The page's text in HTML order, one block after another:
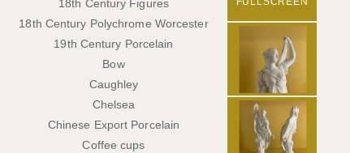
18th Century Figures
18th Century Polychrome Worcester
19th Century Porcelain
Bow
Caughley
Chelsea
Chinese Export Porcelain
Coffee cups